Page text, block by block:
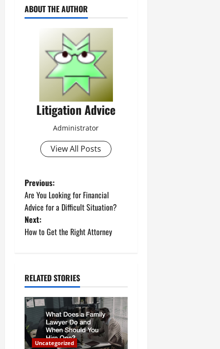
ABOUT THE AUTHOR
Litigation Advice
Administrator
View All Posts
P
o
s
n
a
v
i
Previous:
Are You Looking for Financial
Advice for a Difficult Situation?
Next:
How to Get the Right Attorney
RELATED STORIES
Uncategorized